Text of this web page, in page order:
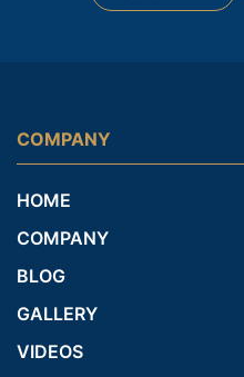
COMPANY
HOME
COMPANY
BLOG
GALLERY
VIDEOS